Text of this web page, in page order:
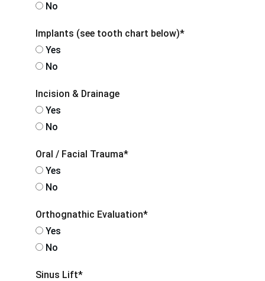
No
Implants (see tooth chart below)*
Yes
No
Incision & Drainage
Yes
No
Oral / Facial Trauma*
Yes
No
Orthognathic Evaluation*
Yes
No
Sinus Lift*